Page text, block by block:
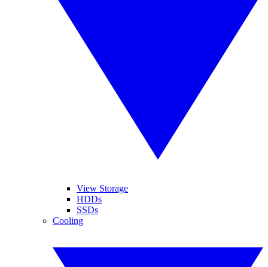
View Storage
HDDs
SSDs
Cooling